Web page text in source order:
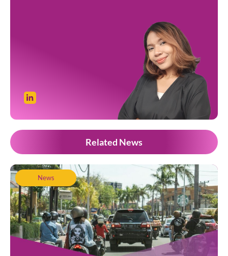
Related News
News